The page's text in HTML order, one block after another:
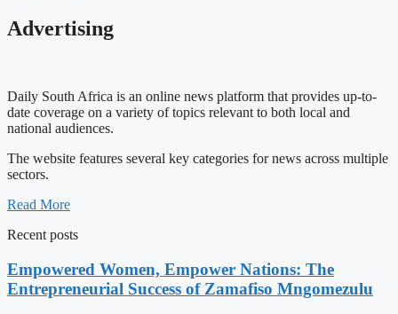
Advertising
Daily South Africa is an online news platform that provides up-to-
date coverage on a variety of topics relevant to both local and
national audiences.
The website features several key categories for news across multiple
sectors.
Read More
Recent posts
Empowered Women, Empower Nations: The
Entrepreneurial Success of Zamafiso Mngomezulu